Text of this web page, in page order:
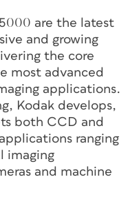
are the latest
and growing
the core
most advanced
applications.
Kodak develops,
both CCD and
ranging
imaging
and machine